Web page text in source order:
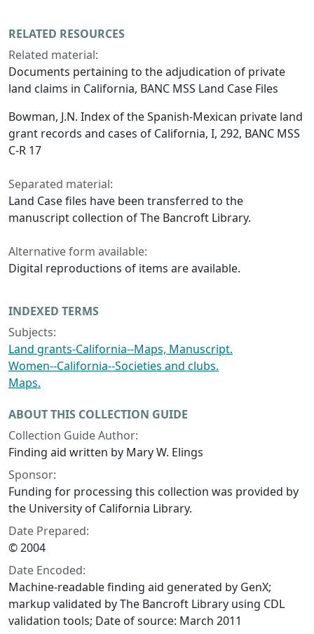
RELATED RESOURCES
Related material:
Documents pertaining to the adjudication of private
land claims in California, BANC MSS Land Case Files
Bowman, J.N. Index of the Spanish-Mexican private land
grant records and cases of California, I, 292, BANC MSS
C-R 17
Separated material:
Land Case files have been transferred to the
manuscript collection of The Bancroft Library.
Alternative form available:
Digital reproductions of items are available.
INDEXED TERMS
Subjects:
Land grants-California--Maps, Manuscript.
Women--California--Societies and clubs.
Maps.
ABOUT THIS COLLECTION GUIDE
Collection Guide Author:
Finding aid written by Mary W. Elings
Sponsor:
Funding for processing this collection was provided by
the University of California Library.
Date Prepared:
© 2004
Date Encoded:
Machine-readable finding aid generated by GenX;
markup validated by The Bancroft Library using CDL
validation tools; Date of source: March 2011